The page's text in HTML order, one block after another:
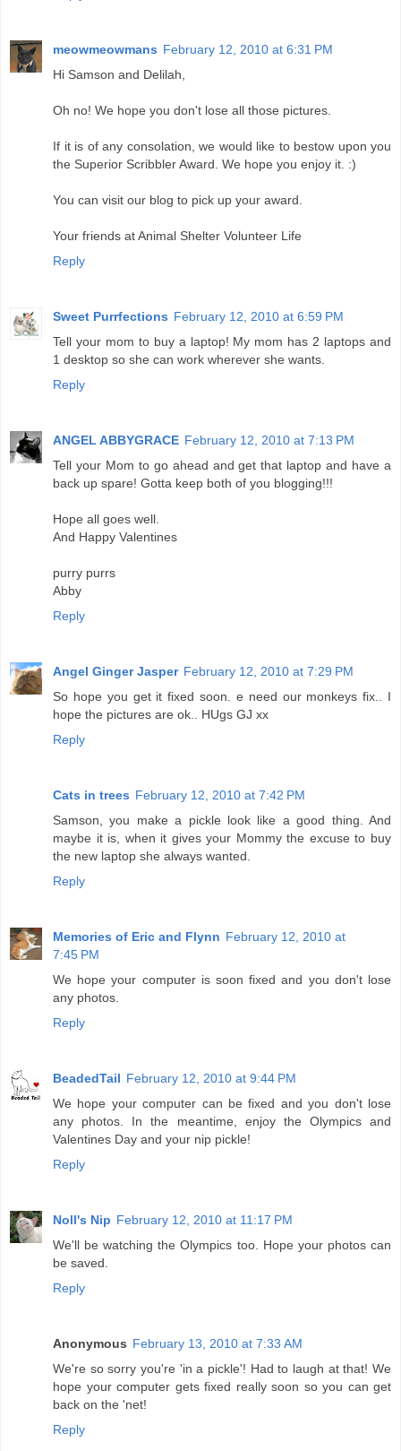
meowmeowmans February 12, 2010 at 6:31 PM
Hi Samson and Delilah,
Oh no! We hope you don't lose all those pictures.
If it is of any consolation, we would like to bestow upon you
the Superior Scribbler Award. We hope you enjoy it. :)
You can visit our blog to pick up your award.
Your friends at Animal Shelter Volunteer Life
Reply
Sweet Purrfections February 12, 2010 at 6:59 PM
Tell your mom to buy a laptop! My mom has 2 laptops and
1 desktop so she can work wherever she wants.
Reply
ANGEL ABBYGRACE February 12, 2010 at 7:13 PM
Tell your Mom to go ahead and get that laptop and have a
back up spare! Gotta keep both of you blogging!!!
Hope all goes well.
And Happy Valentines
purry purrs
Abby
Reply
Angel Ginger Jasper February 12, 2010 at 7:29 PM
So hope you get it fixed soon. e need our monkeys fix.. I
hope the pictures are ok.. HUgs GJ xx
Reply
Cats in trees February 12, 2010 at 7:42 PM
Samson, you make a pickle look like a good thing. And
maybe it is, when it gives your Mommy the excuse to buy
the new laptop she always wanted.
Reply
Memories of Eric and Flynn February 12, 2010 at
7:45 PM
We hope your computer is soon fixed and you don't lose
any photos.
Reply
BeadedTail February 12, 2010 at 9:44 PM
We hope your computer can be fixed and you don't lose
any photos. In the meantime, enjoy the Olympics and
Valentines Day and your nip pickle!
Reply
Noll's Nip February 12, 2010 at 11:17 PM
We'll be watching the Olympics too. Hope your photos can
be saved.
Reply
Anonymous February 13, 2010 at 7:33 AM
We're so sorry you're 'in a pickle'! Had to laugh at that! We
hope your computer gets fixed really soon so you can get
back on the 'net!
Reply